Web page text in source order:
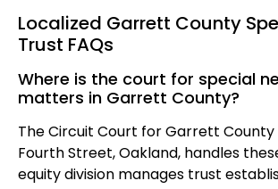
Localized Garrett County
Trust FAQs
Where is the court for special
matters in Garrett County?
The Circuit Court for Garrett County
Fourth Street, Oakland, handles
equity division manages trust